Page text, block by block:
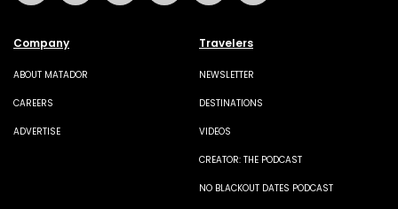
Company
ABOUT MATADOR
CAREERS
ADVERTISE
Travelers
NEWSLETTER
DESTINATIONS
VIDEOS
CREATOR: THE PODCAST
NO BLACKOUT DATES PODCAST